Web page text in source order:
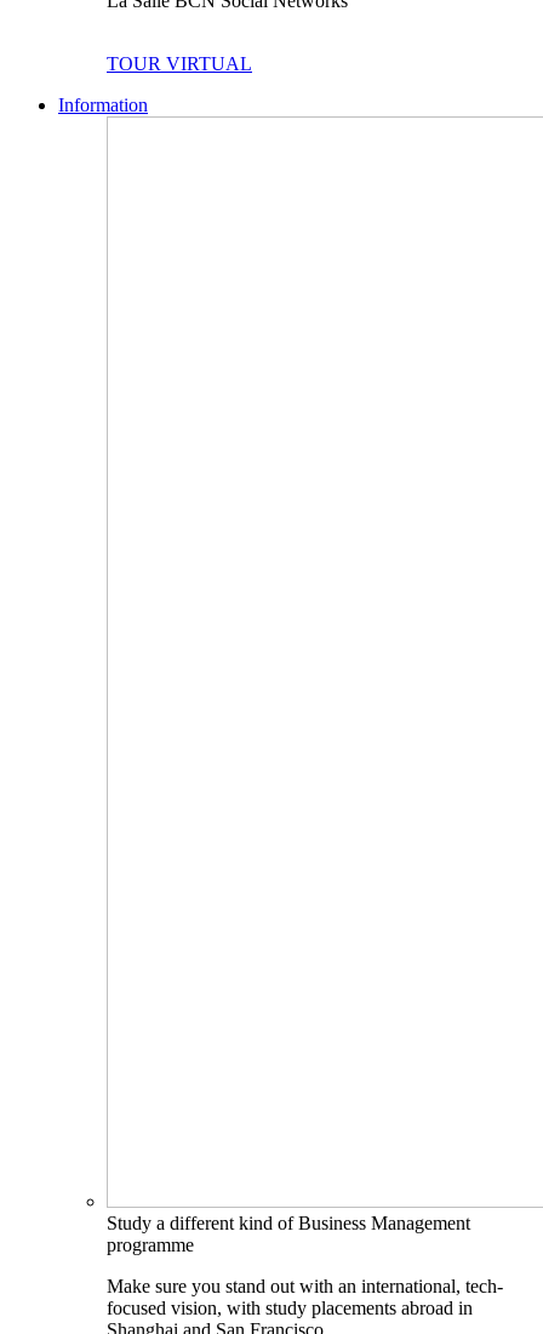
TOUR VIRTUAL
Information
Study a different kind of Business Management
programme
Make sure you stand out with an international, tech-
focused vision, with study placements abroad in
Shanghai and San Francisco.